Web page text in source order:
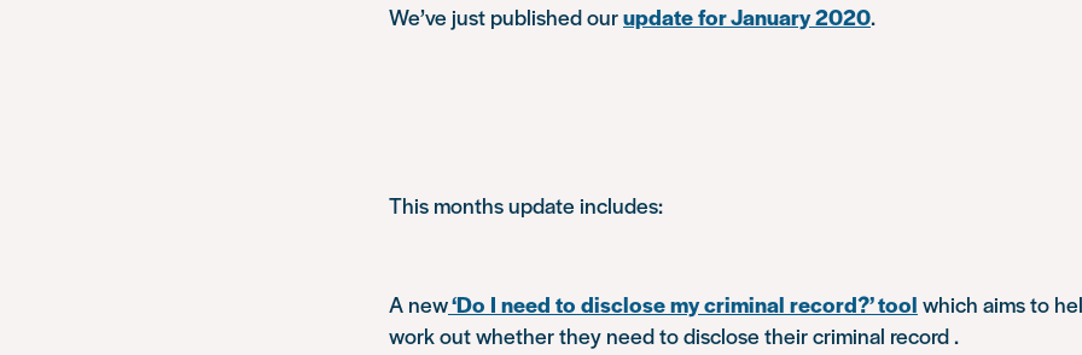
We’ve just published ourupdate for January 2020.
This months update includes:
A new‘Do I need to disclose my criminal record?’ tool which aims to
work out whether they need to disclose their criminal record .